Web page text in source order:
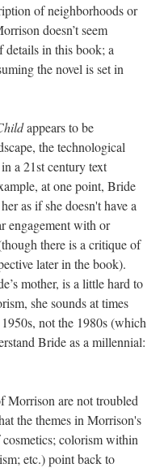
of neighborhoods or
doesn’t seem
details in this book; a
the novel is set in
appears to be
the technological
a 21st century text
at one point, Bride
as if she doesn't have a
engagement with or
there is a critique of
later in the book).
mother, is a little hard to
she sounds at times
not the 1980s (which
Bride as a millennial:
Morrison are not troubled
the themes in Morrison's
colorism within
etc.) point back to